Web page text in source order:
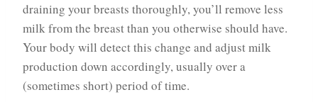
draining your breasts thoroughly, you’ll remove less
milk from the breast than you otherwise should have.
Your body will detect this change and adjust milk
production down accordingly, usually over a
(sometimes short) period of time.